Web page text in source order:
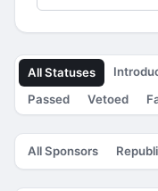
All Statuses
Passed
Vetoed
All Sponsors